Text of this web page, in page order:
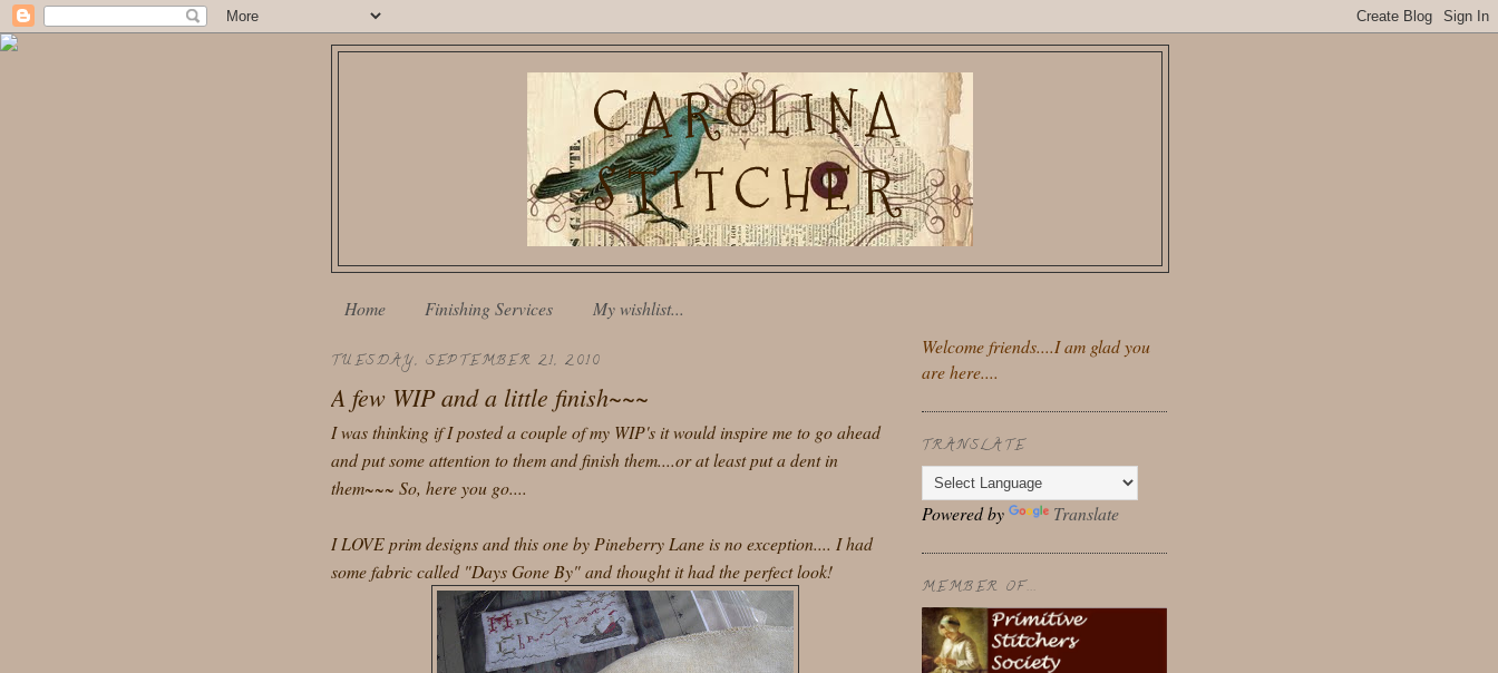
CAROLINA
STITCHER
Home Finishing Services My wishlist...
TUESDAY, SEPTEMBER 21, 2010
A few WIP and a little finish~~~
I was thinking if I posted a couple of my WIP's it would inspire me to go ahead
and put some attention to them and finish them....or at least put a dent in
them~~~ So, here you go....
I LOVE prim designs and this one by Pineberry Lane is no exception.... I had
some fabric called "Days Gone By" and thought it had the perfect look!
Welcome friends....I am glad you
are here....
TRANSLATE
Powered by Translate
MEMBER OF...